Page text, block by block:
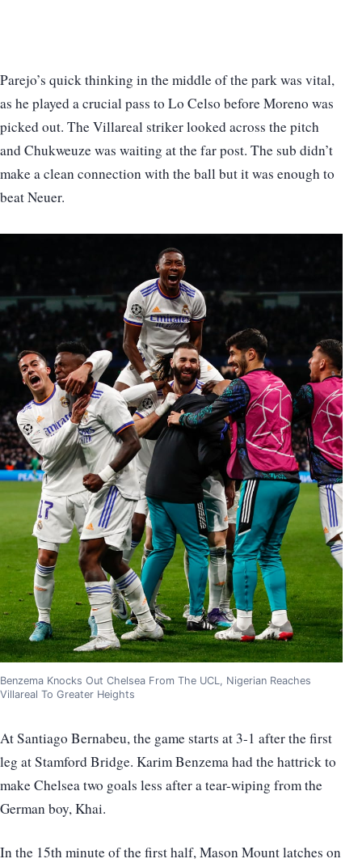
Parejo’s quick thinking in the middle of the park was vital,
as he played a crucial pass to Lo Celso before Moreno was
picked out. The Villareal striker looked across the pitch
and Chukweuze was waiting at the far post. The sub didn’t
make a clean connection with the ball but it was enough to
beat Neuer.
Benzema Knocks Out Chelsea From The UCL, Nigerian Reaches
Villareal To Greater Heights
At Santiago Bernabeu, the game starts at 3-1 after the first
leg at Stamford Bridge. Karim Benzema had the hattrick to
make Chelsea two goals less after a tear-wiping from the
German boy, Khai.
In the 15th minute of the first half, Mason Mount latches on